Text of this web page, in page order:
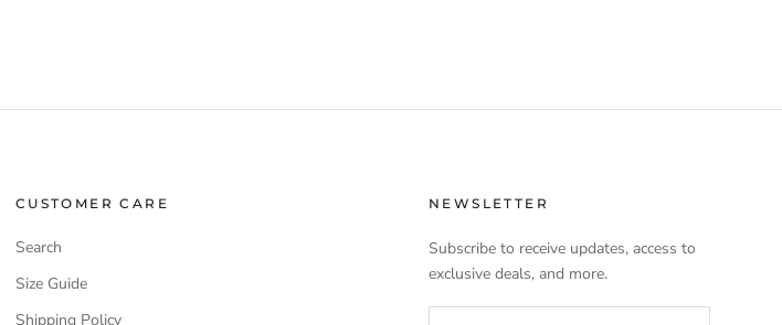
CUSTOMER CARE
Search
Size Guide
Shipping Policy
NEWSLETTER
Subscribe to receive updates, access to
exclusive deals, and more.